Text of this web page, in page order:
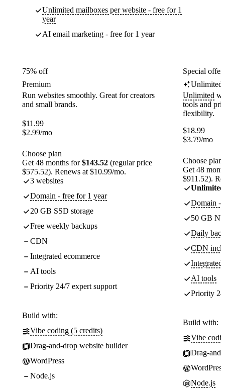
Unlimited mailboxes per website - free for 1
year
AI email marketing - free for 1 year
75% off
Premium
Run websites smoothly. Great for creators
and small brands.
$11.99
$2.99/mo
Choose plan
Get 48 months for$143.52 (regular price
$575.52). Renews at $10.99/mo.
3 websites
Domain - free for 1 year
20 GB SSD storage
Free weekly backups
CDN
Integrated ecommerce
AI tools
Priority 24/7 expert support
Build with:
Vibe coding (5 credits)
Drag-and-drop website builder
WordPress
Node.js
Special
Unlimited
Unlimited
tools and
flexibility.
$18.99
$3.79/mo
Choose plan
Get 48
$911.52).
Unlimited
Domain -
50 GB
Daily
CDN
Integrated
AI tools
Priority
Build with:
Vibe
Drag-
WordPress
Node.js